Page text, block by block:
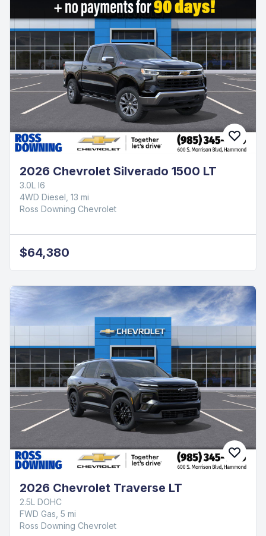
2026 Chevrolet Silverado 1500 LT
3.0L I6
4WD Diesel, 13 mi
Ross Downing Chevrolet
$64,380
2026 Chevrolet Traverse LT
2.5L DOHC
FWD Gas, 5 mi
Ross Downing Chevrolet